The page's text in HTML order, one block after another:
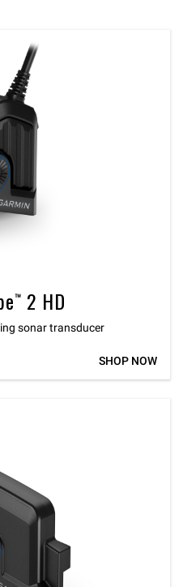
2 HD
sonar transducer
SHOP NOW